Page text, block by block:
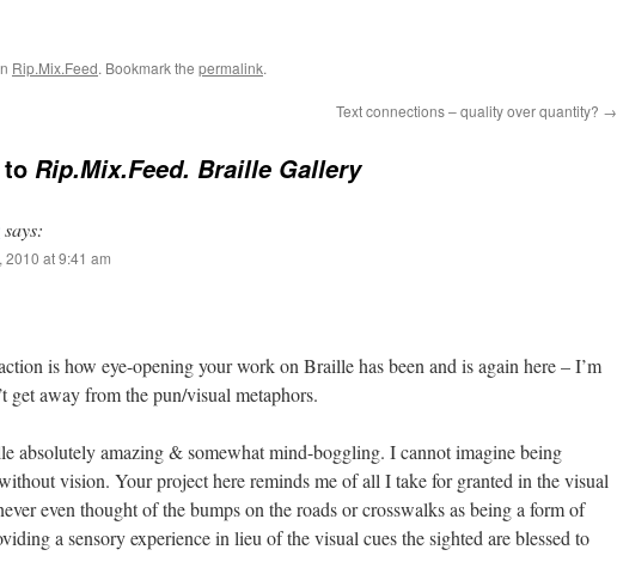
Rip.Mix.Feed. Bookmark the permalink.
Text connections – quality over quantity? →
to Rip.Mix.Feed. Braille Gallery
says:
2010 at 9:41 am
is how eye-opening your work on Braille has been and is again here – I’m
get away from the pun/visual metaphors.
absolutely amazing & somewhat mind-boggling. I cannot imagine being
vision. Your project here reminds me of all I take for granted in the visual
even thought of the bumps on the roads or crosswalks as being a form of
a sensory experience in lieu of the visual cues the sighted are blessed to